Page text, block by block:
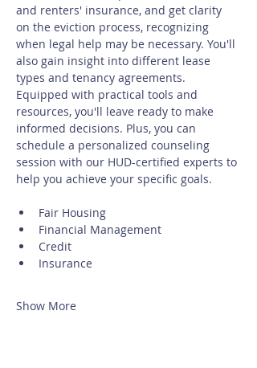
and renters' insurance, and get clarity
on the eviction process, recognizing
when legal help may be necessary. You'll
also gain insight into different lease
types and tenancy agreements.
Equipped with practical tools and
resources, you'll leave ready to make
informed decisions. Plus, you can
schedule a personalized counseling
session with our HUD-certified experts to
help you achieve your specific goals.
Fair Housing
Financial Management
Credit
Insurance
Show More